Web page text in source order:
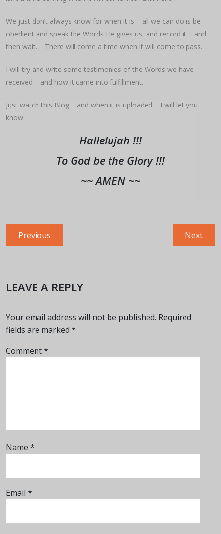
We just don’t always know for when it is – all we can do is be
obedient and speak the Words He gives us, and record it – and
then wait… There will come a time when it will come to pass.
I will try and write some testimonies of the Words we have
received – and how it came into fulfillment.
Just watch this Blog – and when it is uploaded – I will let you
know…
Hallelujah !!!
To God be the Glory !!!
~~ AMEN ~~
Post
navigation
Previous
post:
NextNext
post:
LEAVE A REPLY
Your email address will not be published. Required
fields are marked *
Comment*
Name *
Email *